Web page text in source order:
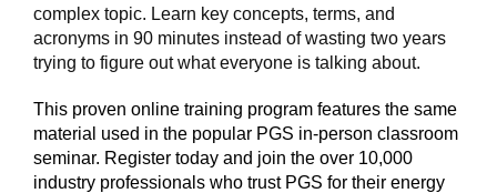
complex topic. Learn key concepts, terms, and
acronyms in 90 minutes instead of wasting two years
trying to figure out what everyone is talking about.
This proven online training program features the same
material used in the popular PGS in-person classroom
seminar. Register today and join the over 10,000
industry professionals who trust PGS for their energy